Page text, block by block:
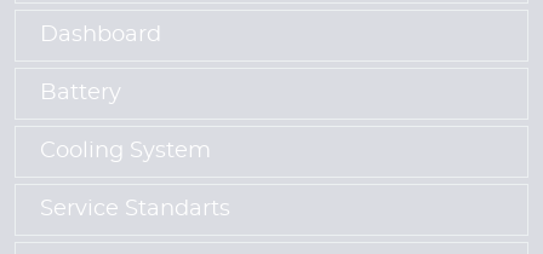
Dashboard
Battery
Cooling System
Service Standarts